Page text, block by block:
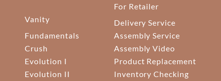
Vanity
Fundamentals
Crush
Evolution I
Evolution II
For Retailer
Delivery Service
Assembly Service
Assembly Video
Product Replacement
Inventory Checking